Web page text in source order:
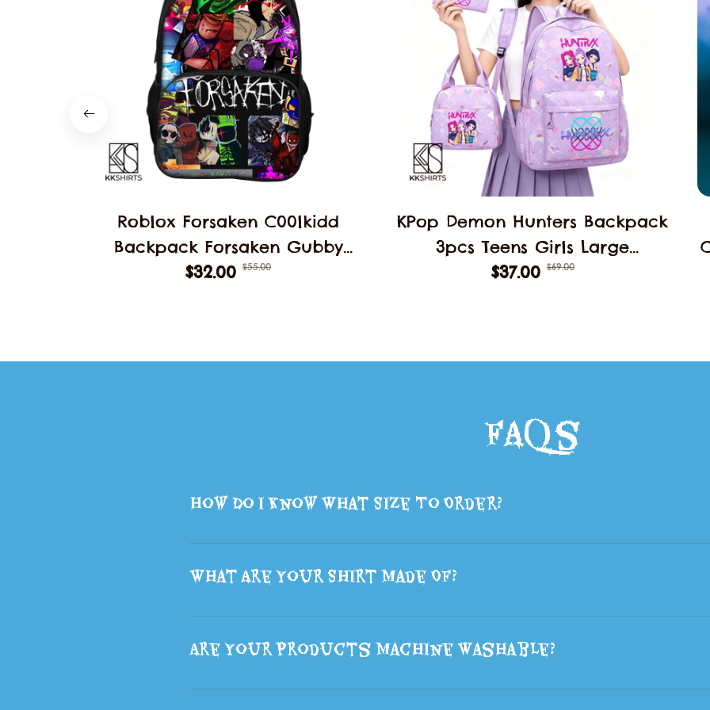
Roblox Forsaken C00lkidd
Backpack Forsaken Gubby
School Students Schoolbag
$32.00 $55.00
KPop Demon Hunters Backpack
3pcs Teens Girls Large
Schoolbags Middle Student
$37.00 $69.00
FAQs
How Do I Know What Size To Order?
What Are Your Shirt Made Of?
Are Your Products Machine Washable?